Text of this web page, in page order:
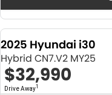
2025 Hyundai i30
Hybrid CN7.V2 MY25
$32,990
Drive Away1